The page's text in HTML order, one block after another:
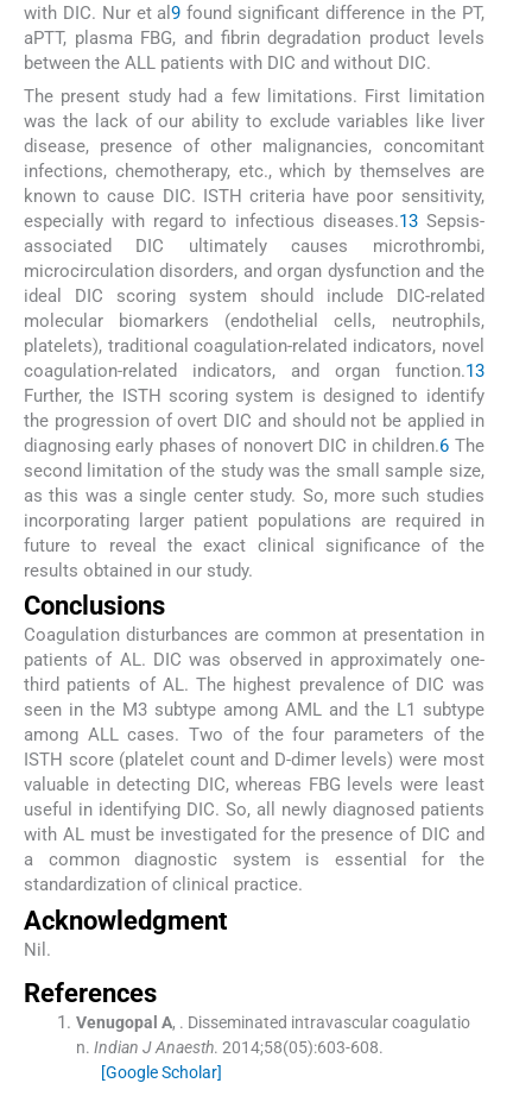
with DIC. Nur et al9 found significant difference in the PT,
aPTT, plasma FBG, and fibrin degradation product levels
between the ALL patients with DIC and without DIC.
The present study had a few limitations. First limitation
was the lack of our ability to exclude variables like liver
disease, presence of other malignancies, concomitant
infections, chemotherapy, etc., which by themselves are
known to cause DIC. ISTH criteria have poor sensitivity,
especially with regard to infectious diseases.13Sepsis-
associated DIC ultimately causes microthrombi,
microcirculation disorders, and organ dysfunction and the
ideal DIC scoring system should include DIC-related
molecular biomarkers (endothelial cells, neutrophils,
platelets), traditional coagulation-related indicators, novel
coagulation-related indicators, and organ function.13
Further, the ISTH scoring system is designed to identify
the progression of overt DIC and should not be applied in
diagnosing early phases of nonovert DIC in children.6 The
second limitation of the study was the small sample size,
as this was a single center study. So, more such studies
incorporating larger patient populations are required in
future to reveal the exact clinical significance of the
results obtained in our study.
Conclusions
Coagulation disturbances are common at presentation in
patients of AL. DIC was observed in approximately one-
third patients of AL. The highest prevalence of DIC was
seen in the M3 subtype among AML and the L1 subtype
among ALL cases. Two of the four parameters of the
ISTH score (platelet count and D-dimer levels) were most
valuable in detecting DIC, whereas FBG levels were least
useful in identifying DIC. So, all newly diagnosed patients
with AL must be investigated for the presence of DIC and
a common diagnostic system is essential for the
standardization of clinical practice.
Acknowledgment
Nil.
References
Venugopal A, . Disseminated intravascular coagulatio
n. Indian J Anaesth. 2014;58(05):603-608.
[Google Scholar]